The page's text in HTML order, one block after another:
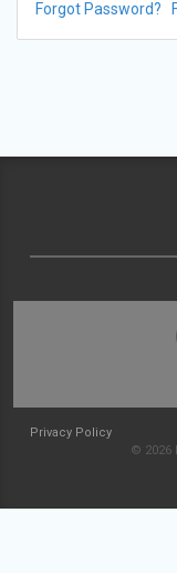
Forgot Password?
Privacy Policy
© 2026